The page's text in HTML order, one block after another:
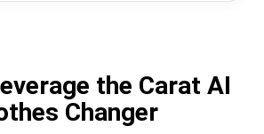
the Carat AI
Changer